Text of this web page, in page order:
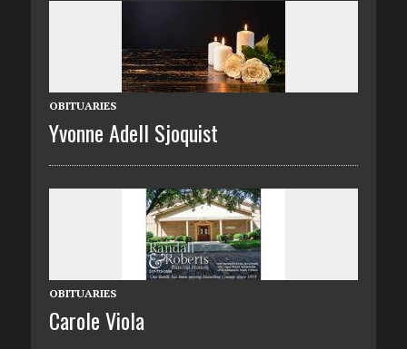
OBITUARIES
Yvonne Adell Sjoquist
OBITUARIES
Carole Viola